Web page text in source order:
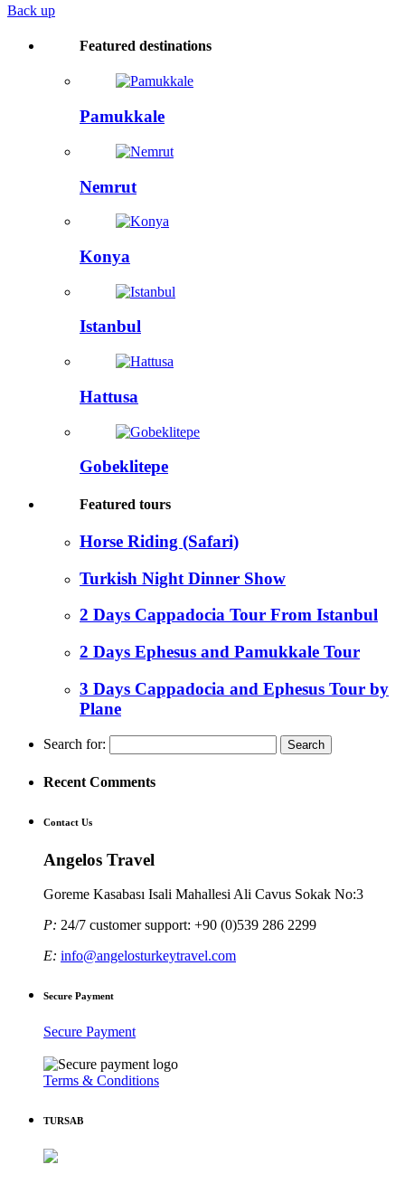
Back up
Featured destinations
Pamukkale
Nemrut
Konya
Istanbul
Hattusa
Gobeklitepe
Featured tours
Horse Riding (Safari)
Turkish Night Dinner Show
2 Days Cappadocia Tour From Istanbul
2 Days Ephesus and Pamukkale Tour
3 Days Cappadocia and Ephesus Tour by
Plane
Search for:
Recent Comments
Contact Us
Angelos Travel
Goreme Kasabası Isali Mahallesi Ali Cavus Sokak No:3
P: 24/7 customer support: +90 (0)539 286 2299
E: info@angelosturkeytravel.com
Secure Payment
Secure Payment
Terms & Conditions
TURSAB